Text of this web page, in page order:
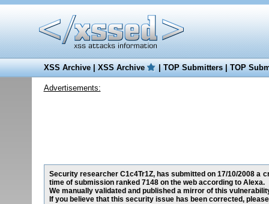
XSS Archive|XSS Archive |TOP Submitters|TOP
Advertisements:
Security researcher C1c4Tr1Z, has submitted on 17/10/2008
time of submission ranked 7148 on the web according to Alexa.
We manually validated and published a mirror of this
If you believe that this security issue has been corrected,